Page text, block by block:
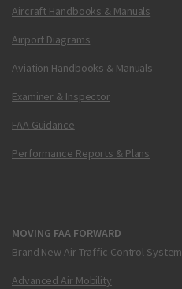
Aircraft Handbooks & Manuals
Airport Diagrams
Aviation Handbooks & Manuals
Examiner & Inspector
FAA Guidance
Performance Reports & Plans
MOVING FAA FORWARD
Brand New Air Traffic Control System
Advanced Air Mobility